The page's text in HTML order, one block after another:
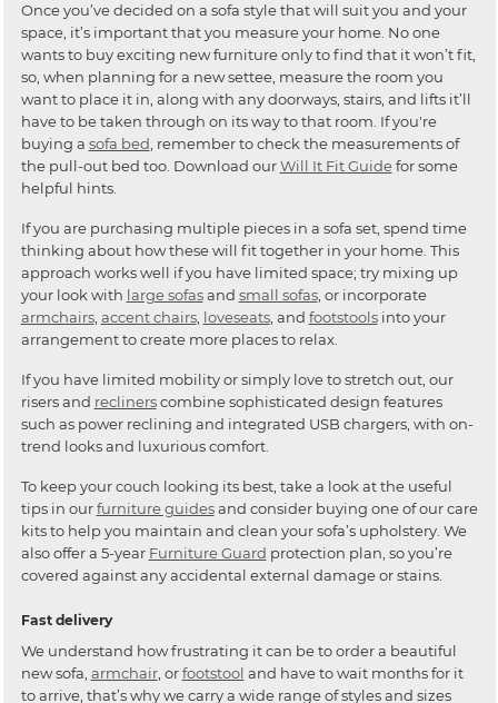
Once you’ve decided on a sofa style that will suit you and your
space, it’s important that you measure your home. No one
wants to buy exciting new furniture only to find that it won’t fit,
so, when planning for a new settee, measure the room you
want to place it in, along with any doorways, stairs, and lifts it’ll
have to be taken through on its way to that room. If you're
buying a sofa bed , remember to check the measurements of
the pull-out bed too. Download ourWill It Fit Guidefor some
helpful hints.
If you are purchasing multiple pieces in a sofa set, spend time
thinking about how these will fit together in your home. This
approach works well if you have limited space; try mixing up
your look with large sofasand small sofas, or incorporate
armchairs, accent chairs, loveseats, and footstoolsinto your
arrangement to create more places to relax.
If you have limited mobility or simply love to stretch out, our
risers and reclinerscombine sophisticated design features
such as power reclining and integrated USB chargers, with on-
trend looks and luxurious comfort.
To keep your couch looking its best, take a look at the useful
tips in ourfurniture guidesand consider buying one of our care
kits to help you maintain and clean your sofa’s upholstery. We
also offer a 5-year Furniture Guard protection plan, so you’re
covered against any accidental external damage or stains.
Fast delivery
We understand how frustrating it can be to order a beautiful
new sofa, armchair, orfootstool and have to wait months for it
to arrive, that’s why we carry a wide range of styles and sizes